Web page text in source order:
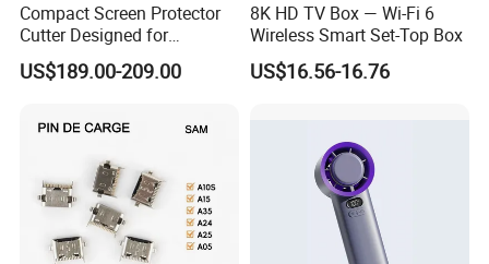
Our Advantages
Compact Screen Protector
Cutter Designed for
Smartwatch
US$189.00-209.00
8K HD TV Box — Wi-Fi 6
Wireless Smart Set-Top Box
US$16.56-16.76